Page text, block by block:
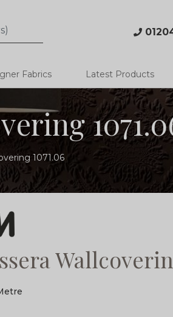
Fabrics Latest Products
1071.06